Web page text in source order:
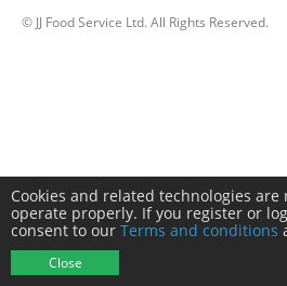
© JJ Food Service Ltd. All Rights Reserved.
Cookies and related technologies
operate properly. If you register or
consent to our Terms and conditions
Close